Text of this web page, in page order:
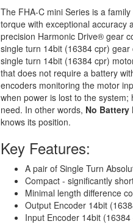
The FHA-C mini Series is a
torque with exceptional accuracy
precision Harmonic Drive® gear
single turn 14bit (16384 cpr)
single turn 14bit (16384 cpr)
that does not require a battery
encoders monitoring the motor
when power is lost to the
need. In other words, No Battery
knows its position.
Key Features:
A pair of Single Turn
Compact - significantly
Minimal length difference
Output Encoder 14bit
Input Encoder 14bit